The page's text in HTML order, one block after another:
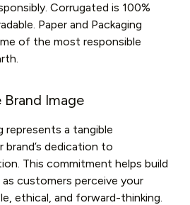
Corrugated is 100%
Paper and Packaging
of the most responsible
Brand Image
represents a tangible
dedication to
This commitment helps build
customers perceive your
ethical, and forward-thinking.